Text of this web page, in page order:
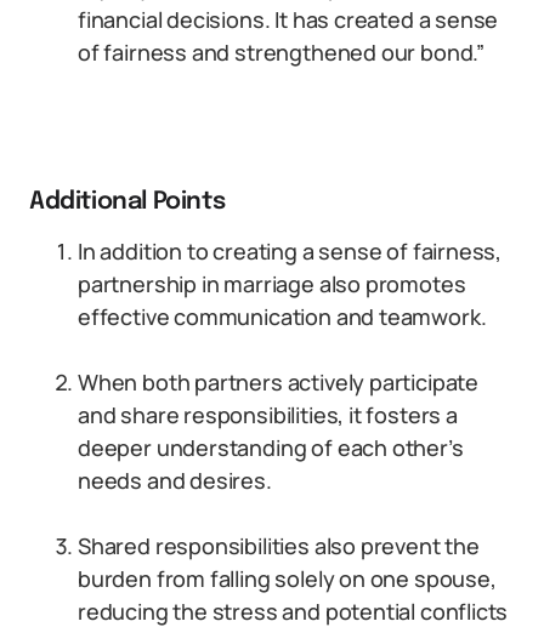
financial decisions. It has created a sense
of fairness and strengthened our bond.”
Additional Points
In addition to creating a sense of fairness,
partnership in marriage also promotes
effective communication and teamwork.
When both partners actively participate
and share responsibilities, it fosters a
deeper understanding of each other’s
needs and desires.
Shared responsibilities also prevent the
burden from falling solely on one spouse,
reducing the stress and potential conflicts